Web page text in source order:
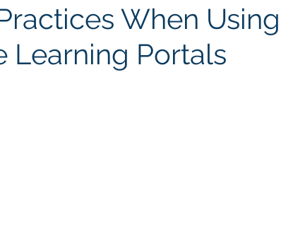
Courses Construction
When Using
Learning Portals